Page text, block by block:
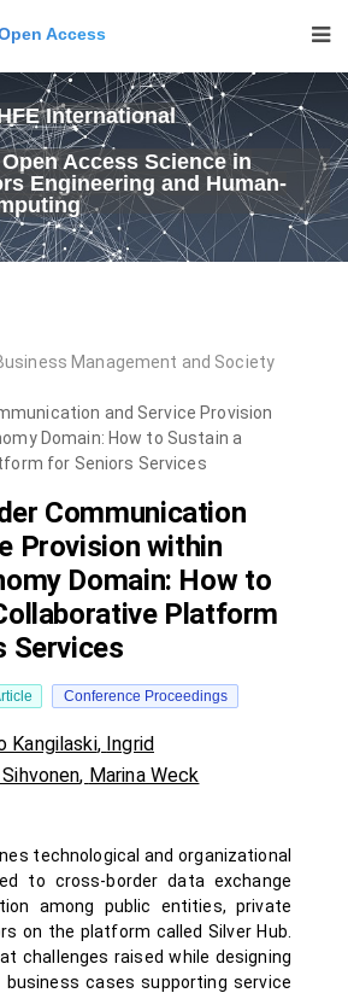
Access
International
Access Science in
Engineering and Human-
Management and Society
and Service Provision
Domain: How to Sustain a
for Seniors Services
Communication
Provision within
Domain: How to
Platform
Services
Conference Proceedings
Kangilaski, Ingrid
, Marina Weck
technological and organizational
to cross-border data exchange
among public entities, private
on the platform called Silver Hub.
challenges raised while designing
cases supporting service